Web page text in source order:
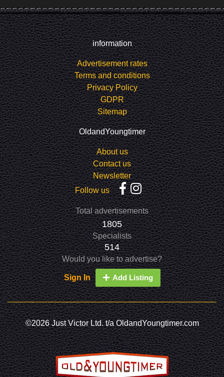
information
Advertisement rates
Terms and conditions
Privacy Policy
GDPR
Sitemap
OldandYoungtimer
About us
Contact us
Newsletter
Follow us
Total advertisements
1805
Specialists
514
Would you like to advertise?
Sign In Add Listing
©2026 Just Victor Ltd. t/a OldandYoungtimer.com